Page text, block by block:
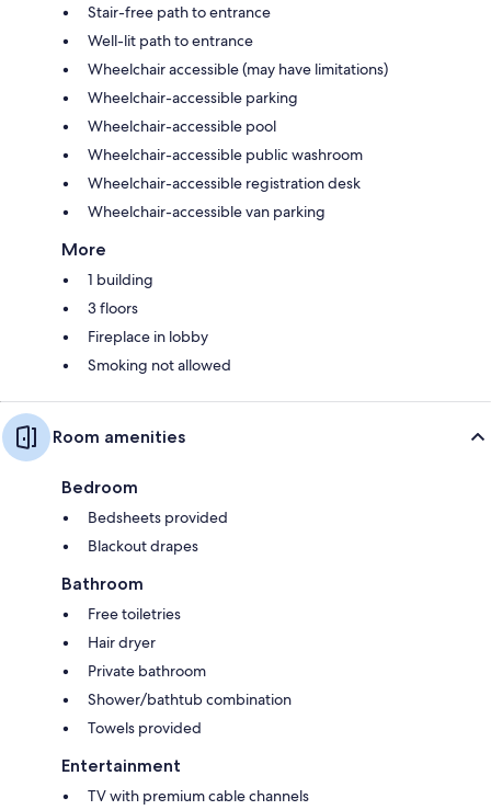
Stair-free path to entrance
Well-lit path to entrance
Wheelchair accessible (may have limitations)
Wheelchair-accessible parking
Wheelchair-accessible pool
Wheelchair-accessible public washroom
Wheelchair-accessible registration desk
Wheelchair-accessible van parking
More
1 building
3 floors
Fireplace in lobby
Smoking not allowed
Room amenities
Bedroom
Bedsheets provided
Blackout drapes
Bathroom
Free toiletries
Hair dryer
Private bathroom
Shower/bathtub combination
Towels provided
Entertainment
TV with premium cable channels